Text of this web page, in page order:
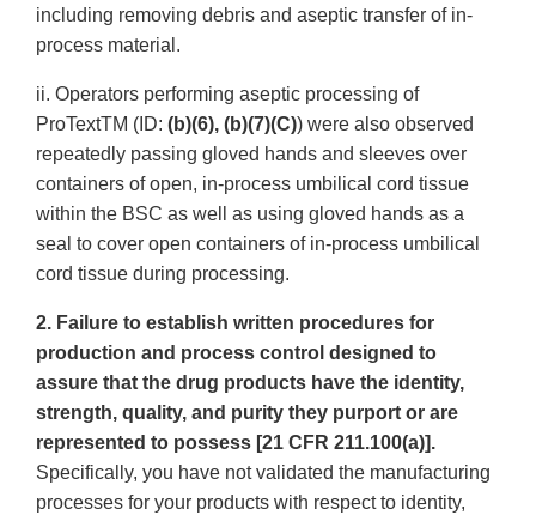
including removing debris and aseptic transfer of in-
process material.
ii. Operators performing aseptic processing of
ProTextTM (ID: (b)(6), (b)(7)(C)) were also observed
repeatedly passing gloved hands and sleeves over
containers of open, in-process umbilical cord tissue
within the BSC as well as using gloved hands as a
seal to cover open containers of in-process umbilical
cord tissue during processing.
2. Failure to establish written procedures for
production and process control designed to
assure that the drug products have the identity,
strength, quality, and purity they purport or are
represented to possess [21 CFR 211.100(a)].
Specifically, you have not validated the manufacturing
processes for your products with respect to identity,